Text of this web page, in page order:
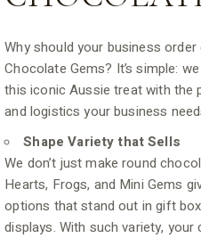
Why should your business
Chocolate Gems? It’s simple:
this iconic Aussie treat with the
and logistics your business
Shape Variety that Sells
We don’t just make round
Hearts, Frogs, and Mini Gems
options that stand out in gift
displays. With such variety,